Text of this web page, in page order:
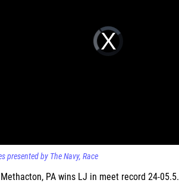
presented by The Navy Race
PA wins LJ in meet record 24-05.5.